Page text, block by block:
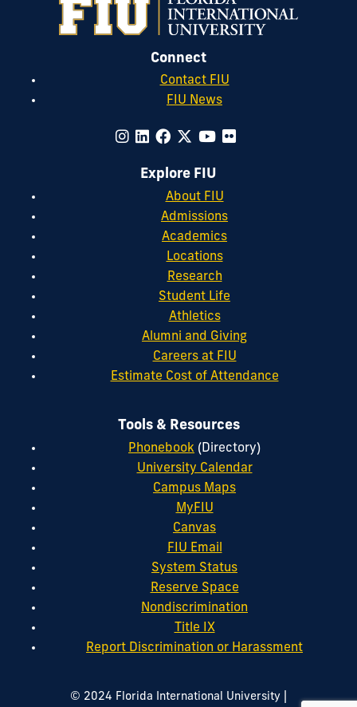
Connect
Contact FIU
FIU News
Explore FIU
About FIU
Admissions
Academics
Locations
Research
Student Life
Athletics
Alumni and Giving
Careers at FIU
Estimate Cost of Attendance
Tools & Resources
Phonebook (Directory)
University Calendar
Campus Maps
MyFIU
Canvas
FIU Email
System Status
Reserve Space
Nondiscrimination
Title IX
Report Discrimination or Harassment
© 2024 Florida International University